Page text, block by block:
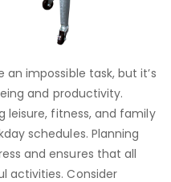
impossible task, but it’s
and productivity.
leisure, fitness, and family
schedules. Planning
and ensures that all
activities. Consider